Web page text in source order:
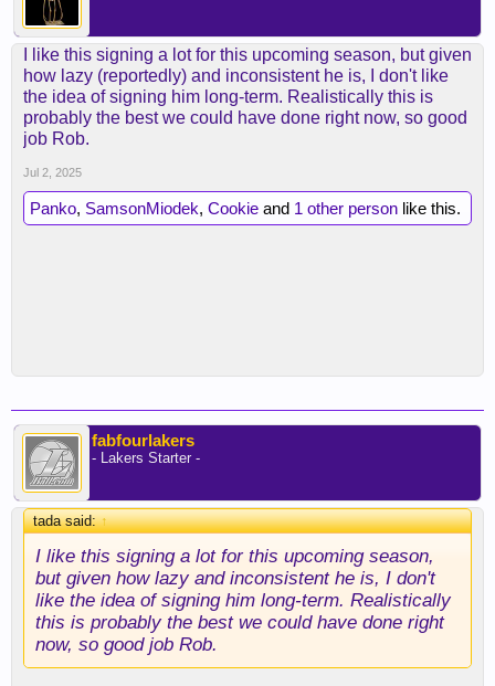
I like this signing a lot for this upcoming season, but given
how lazy (reportedly) and inconsistent he is, I don't like
the idea of signing him long-term. Realistically this is
probably the best we could have done right now, so good
job Rob.
Jul 2, 2025
Panko, SamsonMiodek, Cookie and 1 other person like this.
fabfourlakers
- Lakers Starter -
tada said:↑
I like this signing a lot for this upcoming season,
but given how lazy and inconsistent he is, I don't
like the idea of signing him long-term. Realistically
this is probably the best we could have done right
now, so good job Rob.